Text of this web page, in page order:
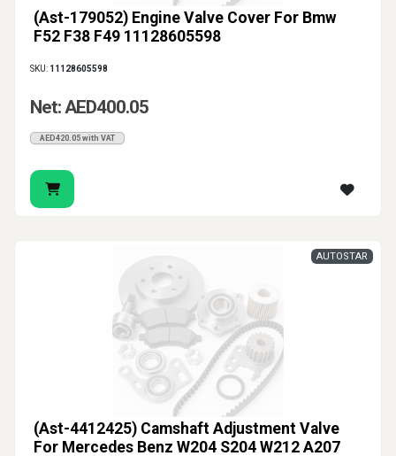
(Ast-179052) Engine Valve Cover For Bmw
F52 F38 F49 11128605598
SKU: 11128605598
Net: AED400.05
AED420.05 with VAT
(Ast-4412425) Camshaft Adjustment Valve
For Mercedes Benz W204 S204 W212 A207
AUTOSTAR